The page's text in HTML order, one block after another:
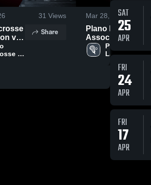
31 Views
vs
B
Share
Mar 28, 2026
Plano Lacrosse
Association vs
Plano West
Lacrosse Club •
Game Recap •
Mar 26, 2026
Plano
Lacrosse
Association
SAT
25
APR
FRI
24
APR
FRI
17
APR